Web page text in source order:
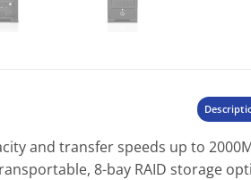
and transfer speeds up to
8-bay RAID storage